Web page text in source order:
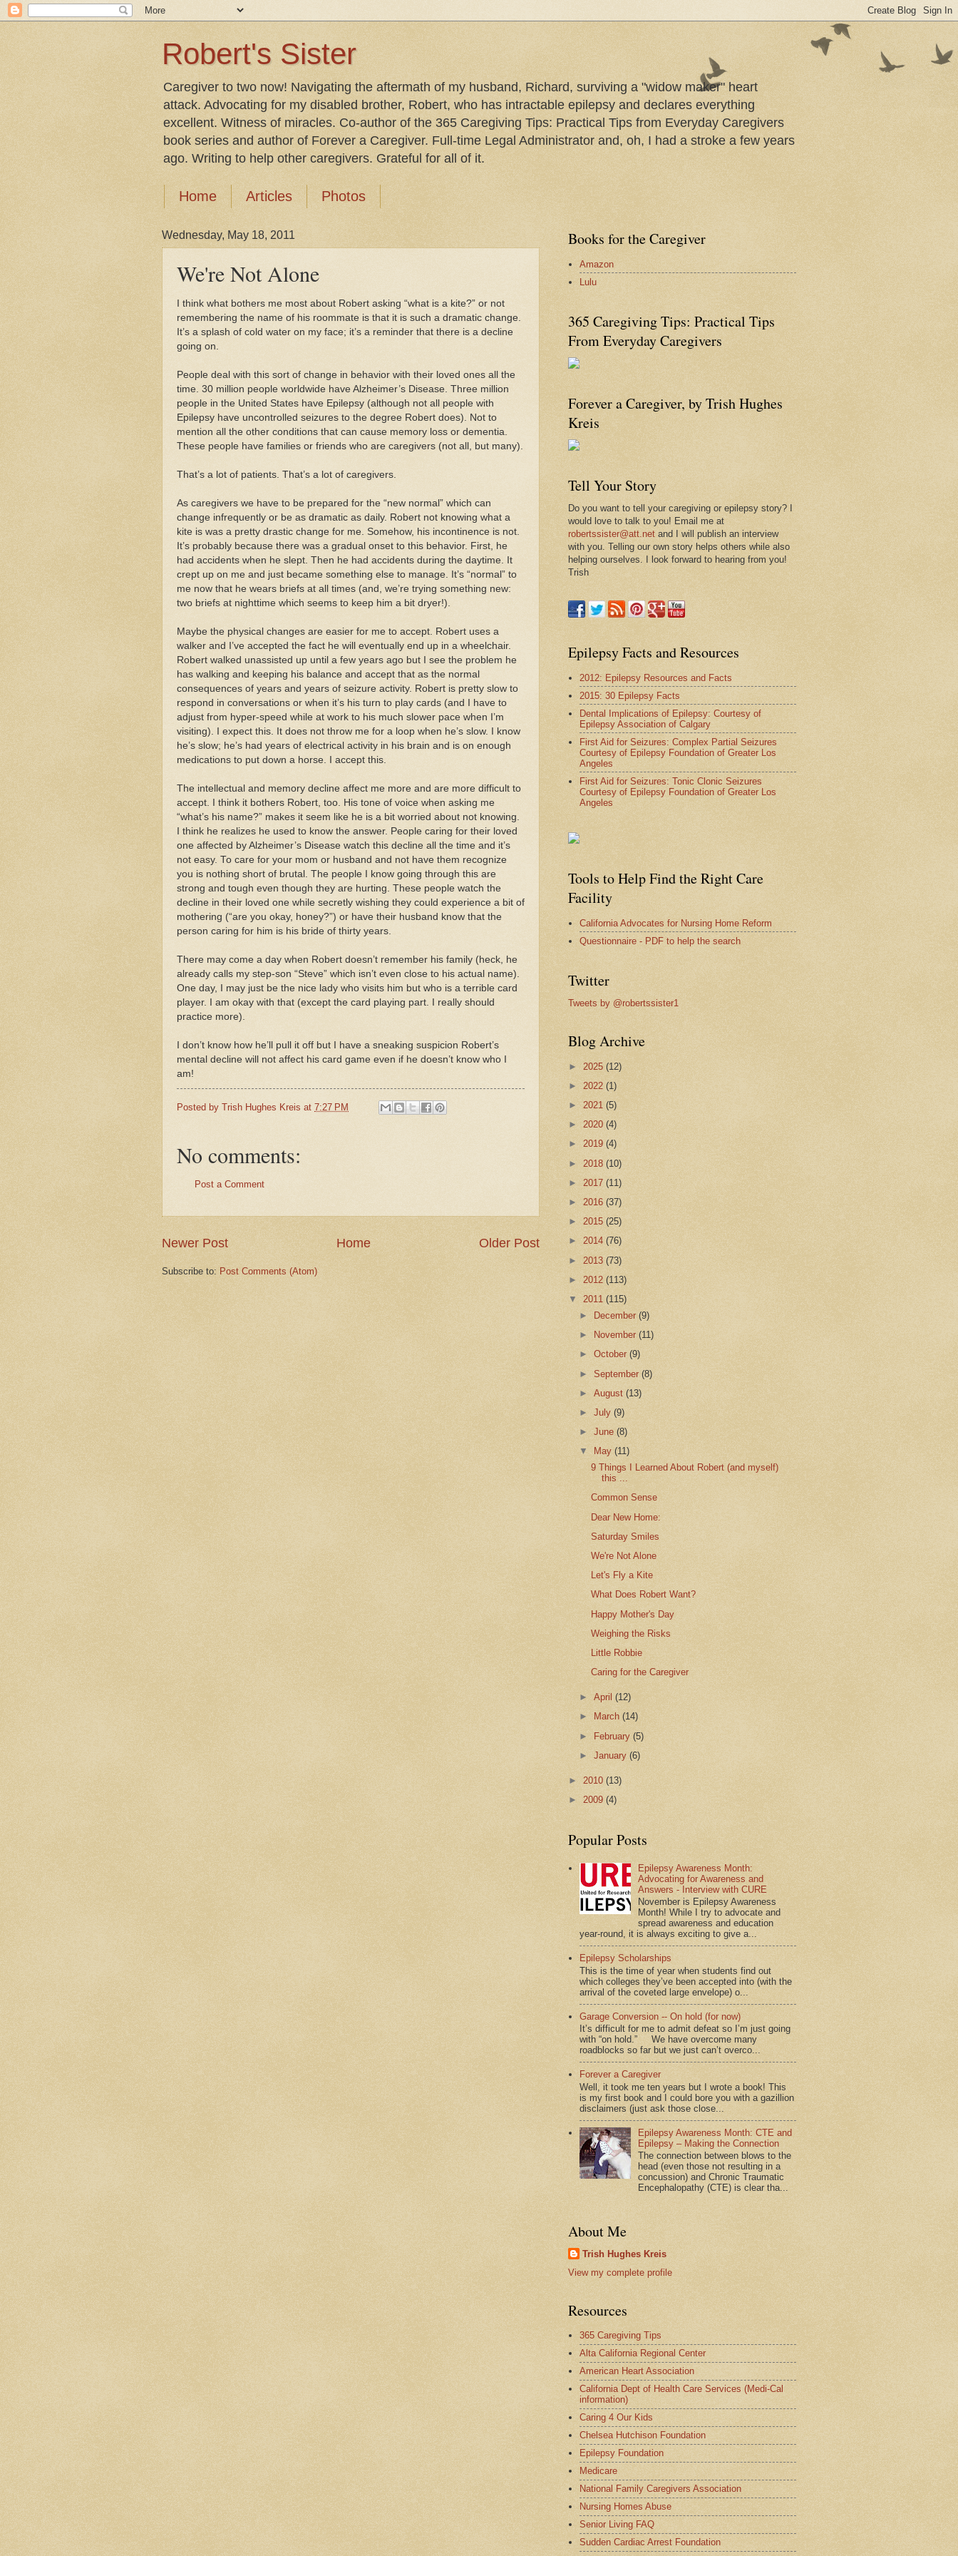
Robert's Sister
Caregiver to two now! Navigating the aftermath of my husband, Richard, surviving a "widow maker" heart
attack. Advocating for my disabled brother, Robert, who has intractable epilepsy and declares everything
excellent. Witness of miracles. Co-author of the 365 Caregiving Tips: Practical Tips from Everyday Caregivers
book series and author of Forever a Caregiver. Full-time Legal Administrator and, oh, I had a stroke a few years
ago. Writing to help other caregivers. Grateful for all of it.
Home Articles Photos
Wednesday, May 18, 2011
We're Not Alone
I think what bothers me most about Robert asking “what is a kite?” or not
remembering the name of his roommate is that it is such a dramatic change.
It’s a splash of cold water on my face; it’s a reminder that there is a decline
going on.
People deal with this sort of change in behavior with their loved ones all the
time. 30 million people worldwide have Alzheimer’s Disease. Three million
people in the United States have Epilepsy (although not all people with
Epilepsy have uncontrolled seizures to the degree Robert does). Not to
mention all the other conditions that can cause memory loss or dementia.
These people have families or friends who are caregivers (not all, but many).
That’s a lot of patients. That’s a lot of caregivers.
As caregivers we have to be prepared for the “new normal” which can
change infrequently or be as dramatic as daily. Robert not knowing what a
kite is was a pretty drastic change for me. Somehow, his incontinence is not.
It’s probably because there was a gradual onset to this behavior. First, he
had accidents when he slept. Then he had accidents during the daytime. It
crept up on me and just became something else to manage. It’s “normal” to
me now that he wears briefs at all times (and, we’re trying something new:
two briefs at nighttime which seems to keep him a bit dryer!).
Maybe the physical changes are easier for me to accept. Robert uses a
walker and I’ve accepted the fact he will eventually end up in a wheelchair.
Robert walked unassisted up until a few years ago but I see the problem he
has walking and keeping his balance and accept that as the normal
consequences of years and years of seizure activity. Robert is pretty slow to
respond in conversations or when it’s his turn to play cards (and I have to
adjust from hyper-speed while at work to his much slower pace when I’m
visiting). I expect this. It does not throw me for a loop when he’s slow. I know
he’s slow; he’s had years of electrical activity in his brain and is on enough
medications to put down a horse. I accept this.
The intellectual and memory decline affect me more and are more difficult to
accept. I think it bothers Robert, too. His tone of voice when asking me
“what’s his name?” makes it seem like he is a bit worried about not knowing.
I think he realizes he used to know the answer. People caring for their loved
one affected by Alzheimer’s Disease watch this decline all the time and it’s
not easy. To care for your mom or husband and not have them recognize
you is nothing short of brutal. The people I know going through this are
strong and tough even though they are hurting. These people watch the
decline in their loved one while secretly wishing they could experience a bit of
mothering (“are you okay, honey?”) or have their husband know that the
person caring for him is his bride of thirty years.
There may come a day when Robert doesn’t remember his family (heck, he
already calls my step-son “Steve” which isn’t even close to his actual name).
One day, I may just be the nice lady who visits him but who is a terrible card
player. I am okay with that (except the card playing part. I really should
practice more).
I don’t know how he’ll pull it off but I have a sneaking suspicion Robert’s
mental decline will not affect his card game even if he doesn’t know who I
am!
Posted by Trish Hughes Kreis at 7:27 PM
No comments:
Post a Comment
Newer Post Older Post
Home
Subscribe to: Post Comments (Atom)
Books for the Caregiver
Amazon
Lulu
365 Caregiving Tips: Practical Tips
From Everyday Caregivers
Forever a Caregiver, by Trish Hughes
Kreis
Tell Your Story
Do you want to tell your caregiving or epilepsy story? I
would love to talk to you! Email me at
robertssister@att.net and I will publish an interview
with you. Telling our own story helps others while also
helping ourselves. I look forward to hearing from you!
Trish
Epilepsy Facts and Resources
2012: Epilepsy Resources and Facts
2015: 30 Epilepsy Facts
Dental Implications of Epilepsy: Courtesy of
Epilepsy Association of Calgary
First Aid for Seizures: Complex Partial Seizures
Courtesy of Epilepsy Foundation of Greater Los
Angeles
First Aid for Seizures: Tonic Clonic Seizures
Courtesy of Epilepsy Foundation of Greater Los
Angeles
Tools to Help Find the Right Care
Facility
California Advocates for Nursing Home Reform
Questionnaire - PDF to help the search
Twitter
Tweets by @robertssister1
Blog Archive
► 2025 (12)
► 2022 (1)
► 2021 (5)
► 2020 (4)
► 2019 (4)
► 2018 (10)
► 2017 (11)
► 2016 (37)
► 2015 (25)
► 2014 (76)
► 2013 (73)
► 2012 (113)
▼ 2011 (115)
►
December(9)
►
November(11)
►October(9)
►September(8)
►August(13)
►July(9)
►June(8)
▼
May(11)
9 Things I Learned About Robert (and myself)
this ...
Common Sense
Dear New Home:
Saturday Smiles
We're Not Alone
Let's Fly a Kite
What Does Robert Want?
Happy Mother's Day
Weighing the Risks
Little Robbie
Caring for the Caregiver
►April(12)
►
March(14)
► February(5)
►January(6)
► 2010 (13)
► 2009 (4)
Popular Posts
Epilepsy Awareness Month:
Advocating for Awareness and
Answers - Interview with CURE
November is Epilepsy Awareness
Month! While I try to advocate and
spread awareness and education
year-round, it is always exciting to give a...
Epilepsy Scholarships
This is the time of year when students find out
which colleges they’ve been accepted into (with the
arrival of the coveted large envelope) o...
Garage Conversion -- On hold (for now)
It’s difficult for me to admit defeat so I’m just going
with “on hold.” We have overcome many
roadblocks so far but we just can’t overco...
Forever a Caregiver
Well, it took me ten years but I wrote a book! This
is my first book and I could bore you with a gazillion
disclaimers (just ask those close...
Epilepsy Awareness Month: CTE and
Epilepsy – Making the Connection
The connection between blows to the
head (even those not resulting in a
concussion) and Chronic Traumatic
Encephalopathy (CTE) is clear tha...
About Me
Trish Hughes Kreis
View my complete profile
Resources
365 Caregiving Tips
Alta California Regional Center
American Heart Association
California Dept of Health Care Services (Medi-Cal
information)
Caring 4 Our Kids
Chelsea Hutchison Foundation
Epilepsy Foundation
Medicare
National Family Caregivers Association
Nursing Homes Abuse
Senior Living FAQ
Sudden Cardiac Arrest Foundation